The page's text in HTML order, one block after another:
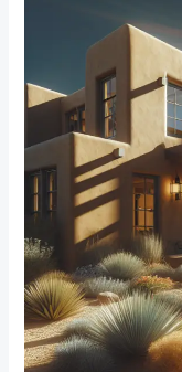
of
Window
Prices
and
Value